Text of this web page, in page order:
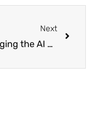
Next
Bridging the AI Skills Gap: A Scalable Education Solution